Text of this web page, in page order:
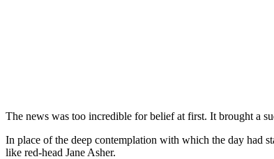
The news was too incredible for belief at first. It brought a
In place of the deep contemplation with which the day had
like red-head Jane Asher.